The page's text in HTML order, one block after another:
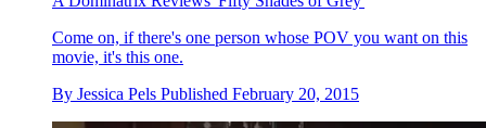
Come on, if there's one person whose POV you want on this
movie, it's this one.
By Jessica Pels Published February 20, 2015